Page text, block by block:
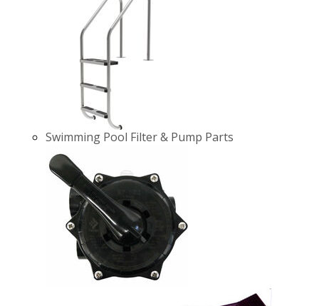
Swimming Pool Filter & Pump Parts